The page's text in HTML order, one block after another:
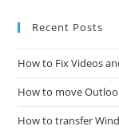
Recent Posts
How to Fix Videos
How to move
How to transfer